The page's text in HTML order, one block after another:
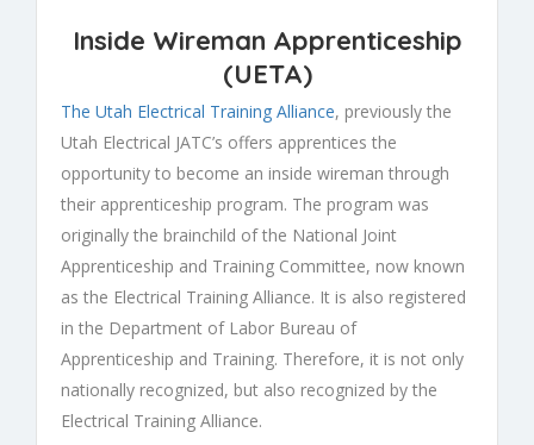
Inside Wireman Apprenticeship
(UETA)
The Utah Electrical Training Alliance, previously the
Utah Electrical JATC’s offers apprentices the
opportunity to become an inside wireman through
their apprenticeship program. The program was
originally the brainchild of the National Joint
Apprenticeship and Training Committee, now known
as the Electrical Training Alliance. It is also registered
in the Department of Labor Bureau of
Apprenticeship and Training. Therefore, it is not only
nationally recognized, but also recognized by the
Electrical Training Alliance.